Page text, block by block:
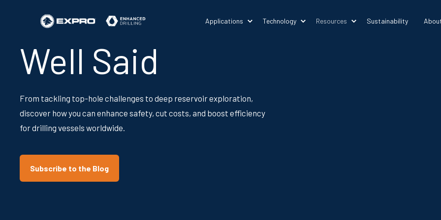
Applications Technology Resources Sustainability
Well Said
From tackling top-hole challenges to deep reservoir exploration,
discover how you can enhance safety, cut costs, and boost efficiency
for drilling vessels worldwide.
Subscribe to the Blog